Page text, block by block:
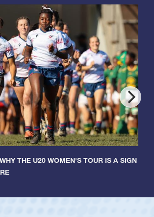
WHY THE U20 WOMEN'S TOUR IS A SIGN